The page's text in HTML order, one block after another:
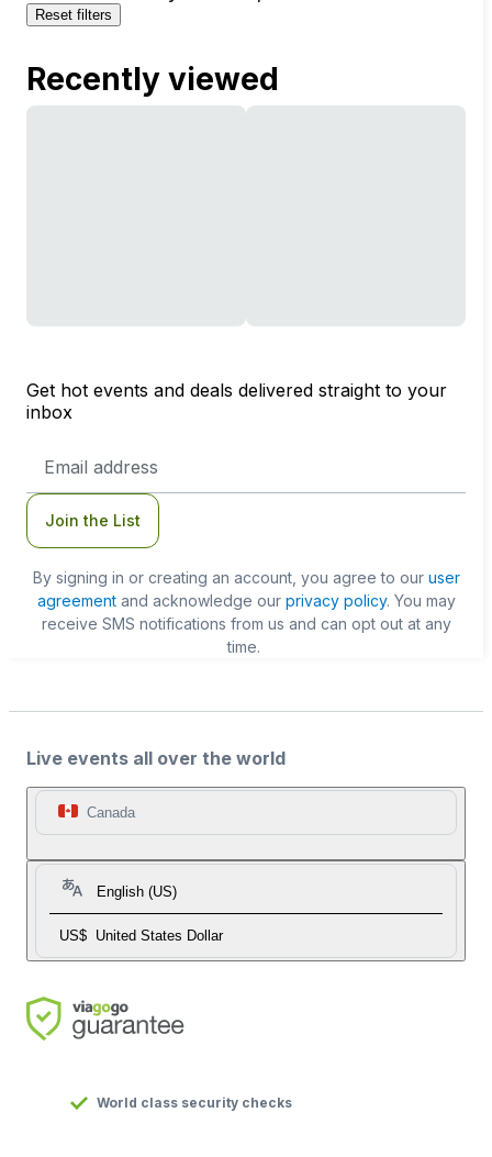
Reset filters
Recently viewed
Get hot events and deals delivered straight to your
inbox
Address
Join the List
By signing in or creating an account, you agree to our user
agreementand acknowledge our privacy policy. You may
receive SMS notifications from us and can opt out at any
time.
Live events all over the world
Canada
English (US)
US$ United States Dollar
World class security checks